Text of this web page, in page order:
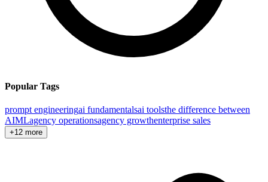
Popular Tags
prompt engineeringai fundamentalsai toolsthe difference between
AIMLagency operationsagency growthenterprise sales
+12 more